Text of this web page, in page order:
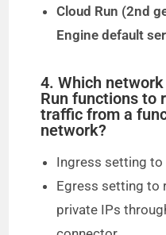
Cloud Run (2nd
Engine default
4. Which
Run functions to
traffic from a
network?
Ingress setting
Egress setting to
private IPs